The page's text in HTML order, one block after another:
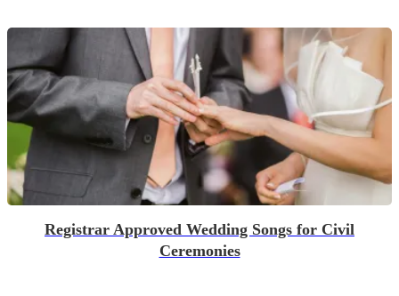
Registrar Approved Wedding Songs for Civil
Ceremonies